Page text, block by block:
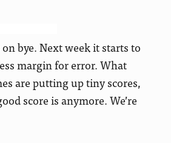
bye. Next week it starts to
margin for error. What
are putting up tiny scores,
score is anymore. We’re